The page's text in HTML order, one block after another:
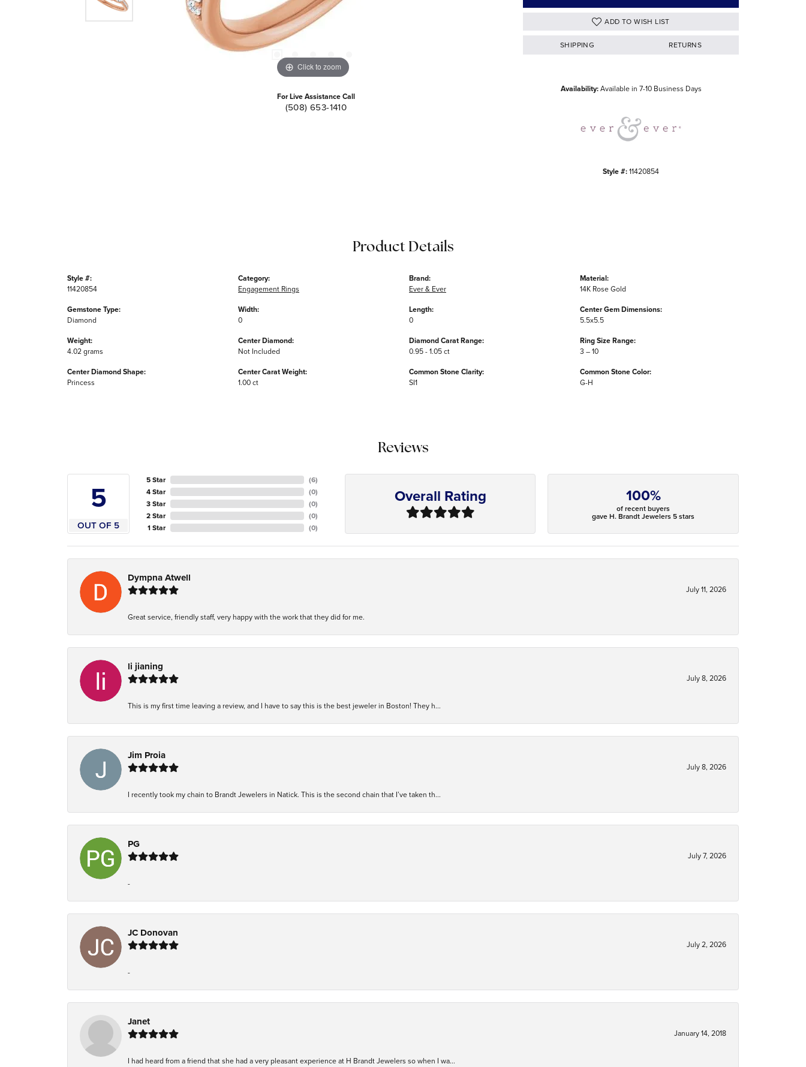
Click to zoom
For Live Assistance Call
(508) 653-1410
ADD TO WISH LIST
SHIPPING RETURNS
Availability:Available in 7-10 Business Days
Style #:11420854
Product Details
Style #:
11420854
Gemstone Type:
Diamond
Weight:
4.02 grams
Center Diamond Shape:
Princess
Category:
Engagement Rings
Width:
0
Center Diamond:
Not Included
Center Carat Weight:
1.00 ct
Brand:
Ever & Ever
Length:
0
Diamond Carat Range:
0.95 - 1.05 ct
Common Stone Clarity:
SI1
Material:
14K Rose Gold
Center Gem Dimensions:
5.5x5.5
Ring Size Range:
3 – 10
Common Stone Color:
G-H
Reviews
5
OUT OF 5
5 Star
4 Star
3 Star
2 Star
1 Star
(6)
(0)
(0)
(0)
(0)
Overall Rating 100%
of recent buyers
gave H. Brandt Jewelers 5 stars
Dympna Atwell
July 11, 2026
Great service, friendly staff, very happy with the work that they did for me.
li jianing
July 8, 2026
This is my first time leaving a review, and I have to say this is the best jeweler in Boston! They h...
Jim Proia
July 8, 2026
I recently took my chain to Brandt Jewelers in Natick. This is the second chain that I’ve taken th...
PG
July 7, 2026
-
JC Donovan
July 2, 2026
-
Janet
January 14, 2018
I had heard from a friend that she had a very pleasant experience at H Brandt Jewelers so when I wa...